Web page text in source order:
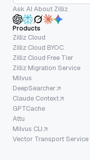
Ask AI About Zilliz
Products
Zilliz Cloud
Zilliz Cloud BYOC
Zilliz Cloud Free Tier
Zilliz Migration Service
Milvus
DeepSearcher
Claude Context
GPTCache
Attu
Milvus CLI
Vector Transport Service